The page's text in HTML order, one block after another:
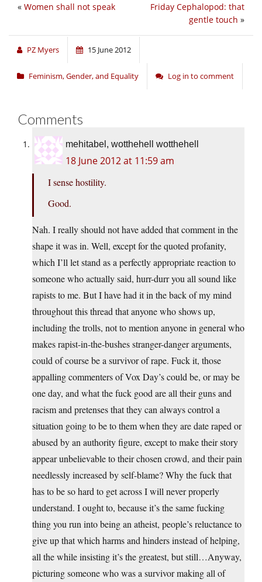
Friday Cephalopod: that
gentle touch »
« Women shall not speak
PZ Myers 15 June 2012
Feminism, Gender, and Equality Log in to comment
Comments
mehitabel, wotthehell wotthehell
18 June 2012 at 11:59 am
I sense hostility.
Good.
Nah. I really should not have added that comment in the
shape it was in. Well, except for the quoted profanity,
which I’ll let stand as a perfectly appropriate reaction to
someone who actually said, hurr-durr you all sound like
rapists to me. But I have had it in the back of my mind
throughout this thread that anyone who shows up,
including the trolls, not to mention anyone in general who
makes rapist-in-the-bushes stranger-danger arguments,
could of course be a survivor of rape. Fuck it, those
appalling commenters of Vox Day’s could be, or may be
one day, and what the fuck good are all their guns and
racism and pretenses that they can always control a
situation going to be to them when they are date raped or
abused by an authority figure, except to make their story
appear unbelievable to their chosen crowd, and their pain
needlessly increased by self-blame? Why the fuck that
has to be so hard to get across I will never properly
understand. I ought to, because it’s the same fucking
thing you run into being an atheist, people’s reluctance to
give up that which harms and hinders instead of helping,
all the while insisting it’s the greatest, but still…Anyway,
picturing someone who was a survivor making all of